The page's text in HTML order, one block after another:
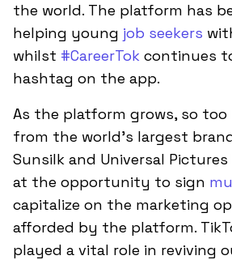
the world. The platform has
helping young job seekers
whilst #CareerTok continues
hashtag on the app.
As the platform grows, so
from the world’s largest
Sunsilk and Universal
at the opportunity to sign
capitalize on the marketing
afforded by the platform.
played a vital role in reviving